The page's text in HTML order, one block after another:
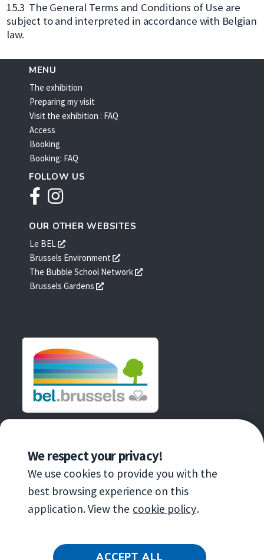
We respect your privacy!
We use cookies to provide you with the
best browsing experience on this
application. View the cookie policy.
ACCEPT ALL
15.3 The General Terms and Conditions of Use are
subject to and interpreted in accordance with Belgian
law.
MENU
The exhibition
Preparing my visit
Visit the exhibition : FAQ
Access
Booking
Booking: FAQ
FOLLOW US
Facebook
Instagram
OUR OTHER WEBSITES
Le BEL
s'ouvre
dans
une
nouvelle
Brussels Environment
s'ouvre
dans
The Bubble School Network
s'ouvre
Brussels Gardens
s'ouvre
fenêtre
AN INITIATIVE OF
Copyright© 2020 Brussels Environnement